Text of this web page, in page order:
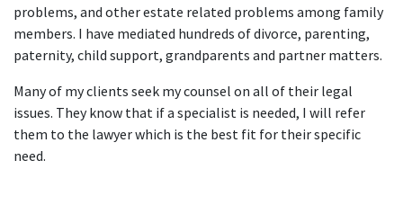
problems, and other estate related problems among family
members. I have mediated hundreds of divorce, parenting,
paternity, child support, grandparents and partner matters.
Many of my clients seek my counsel on all of their legal
issues. They know that if a specialist is needed, I will refer
them to the lawyer which is the best fit for their specific
need.